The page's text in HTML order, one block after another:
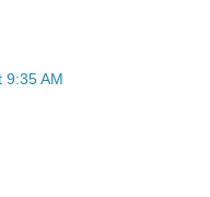
9:35 AM